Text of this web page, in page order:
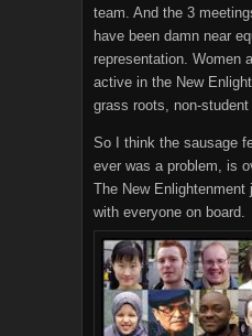
team. And the 3
have been damn near
representation. Women
active in the New
grass roots, non-student
So I think the sausage
ever was a problem, is
The New Enlightenment
with everyone on board.